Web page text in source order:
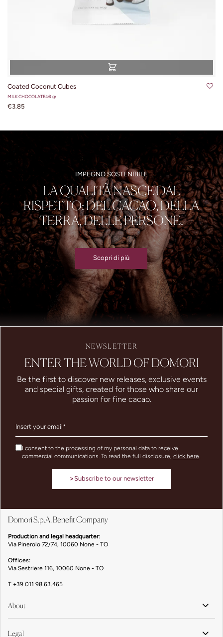
Coated Coconut Cubes
MILK CHOCOLATE40 gr
€3.85
IMPEGNO SOSTENIBILE
LA QUALITÀ NASCE DAL
RISPETTO: DEL CACAO, DELLA
TERRA, DELLE PERSONE.
Scopri di più
Domori S.p.A. Benefit Company
Production and legal headquarter:
Via Pinerolo 72/74, 10060 None - TO
Offices:
Via Sestriere 116, 10060 None - TO
T +39 011 98.63.465
About
Legal
NEWSLETTER
ENTER THE WORLD OF DOMORI
Be the first to discover new releases, exclusive events
and special gifts, created for those who share our
passion for fine cacao.
I consent to the processing of my personal data to receive
commercial communications. To read the full disclosure, click here.
>Subscribe to our newsletter